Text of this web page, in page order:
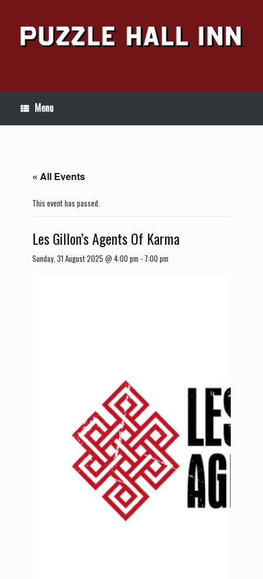
content
Menu
« All Events
This event has passed.
Les Gillon’s Agents Of Karma
Sunday, 31 August 2025 @ 4:00 pm - 7:00 pm